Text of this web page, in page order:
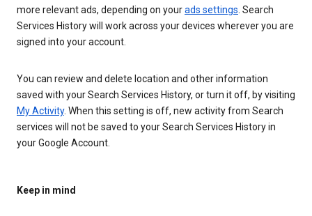
more relevant ads, depending on yourads settings. Search
Services History will work across your devices wherever you are
signed into your account.
You can review and delete location and other information
saved with your Search Services History, or turn it off, by visiting
My Activity. When this setting is off, new activity from Search
services will not be saved to your Search Services History in
your Google Account.
Keep in mind